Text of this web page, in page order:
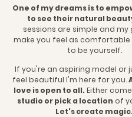
One of my dreams is to
to see their natural
sessions are simple and my
make you feel as comfortable
to be yourself.
If you're an aspiring model or
feel beautiful I'm here for you.
love is open to all. Either
studio or pick a location of
Let's create magic.